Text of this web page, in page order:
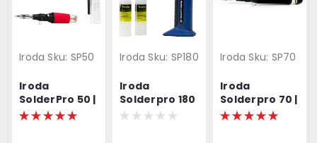
Iroda Sku: SP50
Iroda
SolderPro 50 |
Pro-50 |
Iroda Sku: SP180
Iroda
Solderpro 180
| Pro-180 |
Iroda Sku: SP70
Iroda
Solderpro 70 |
Pro-70 |